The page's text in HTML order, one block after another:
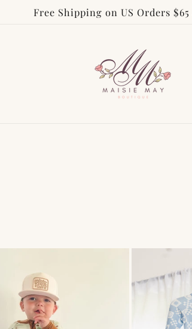
Free Shipping on US Orders